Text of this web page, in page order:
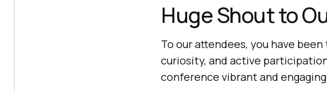
Huge Shout to
To our attendees, you have
curiosity, and active
conference vibrant and